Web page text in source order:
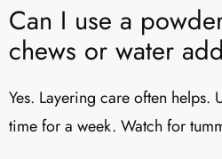
Can I use a
chews or water
Yes. Layering care often helps.
time for a week. Watch for